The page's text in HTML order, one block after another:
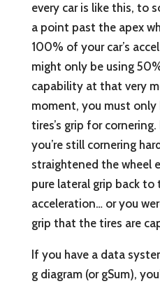
every car is like this, to
a point past the apex
100% of your car’s
might only be using
capability at that very
moment, you must
tires’s grip for
you’re still cornering
straightened the wheel
pure lateral grip back to
acceleration… or you
grip that the tires are
If you have a data
g diagram (or gSum),